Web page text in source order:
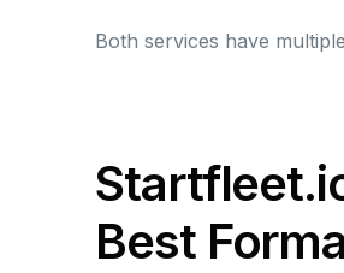
Both services have
Best